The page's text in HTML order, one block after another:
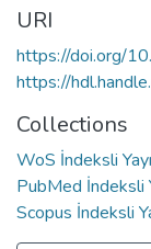
URI
https://doi.org/
https://
Collections
WoS İndeksli
PubMed İndeksli
Scopus İndeksli